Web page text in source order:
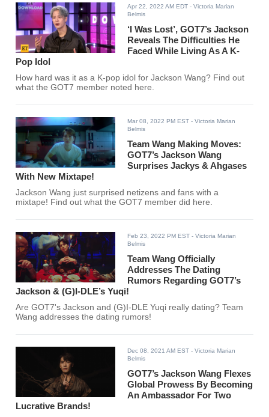
Apr 22, 2022 AM EDT - Victoria Marian
Belmis
‘I Was Lost’, GOT7’s Jackson
Reveals The Difficulties He
Faced While Living As A K-
Pop Idol
How hard was it as a K-pop idol for Jackson Wang? Find out
what the GOT7 member noted here.
Mar 08, 2022 PM EST - Victoria Marian
Belmis
Team Wang Making Moves:
GOT7’s Jackson Wang
Surprises Jackys & Ahgases
With New Mixtape!
Jackson Wang just surprised netizens and fans with a
mixtape! Find out what the GOT7 member did here.
Feb 23, 2022 PM EST - Victoria Marian
Belmis
Team Wang Officially
Addresses The Dating
Rumors Regarding GOT7’s
Jackson & (G)I-DLE’s Yuqi!
Are GOT7's Jackson and (G)I-DLE Yuqi really dating? Team
Wang addresses the dating rumors!
Dec 08, 2021 AM EST - Victoria Marian
Belmis
GOT7’s Jackson Wang Flexes
Global Prowess By Becoming
An Ambassador For Two
Lucrative Brands!